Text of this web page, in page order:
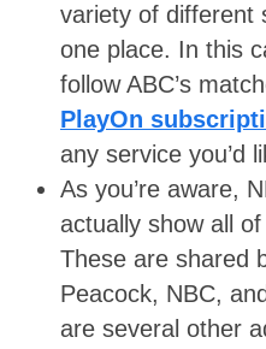
variety of different
one place. In this
follow ABC’s
PlayOn
any service you’d
As you’re aware,
actually show all
These are shared
Peacock, NBC,
are several other